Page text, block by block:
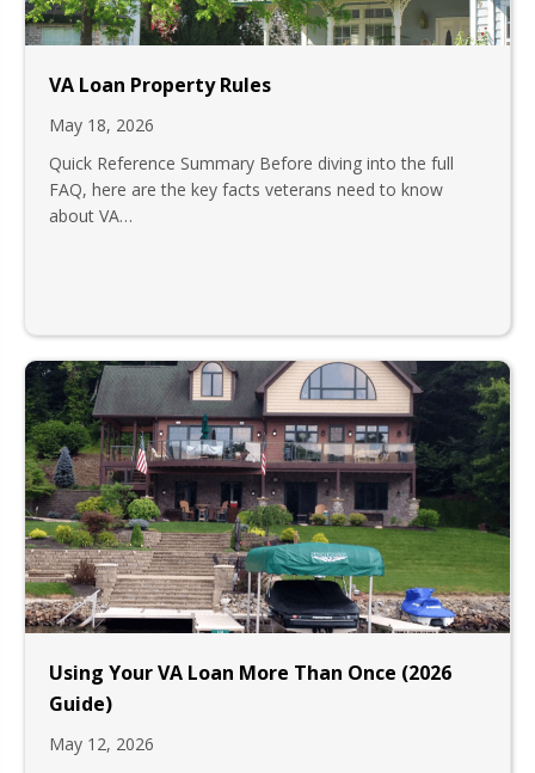
VA Loan Property Rules
May 18, 2026
Quick Reference Summary Before diving into the full
FAQ, here are the key facts veterans need to know
about VA…
Using Your VA Loan More Than Once (2026
Guide)
May 12, 2026